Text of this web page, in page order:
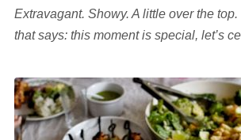
Extravagant. Showy. A little over the
that says: this moment is special, let’s